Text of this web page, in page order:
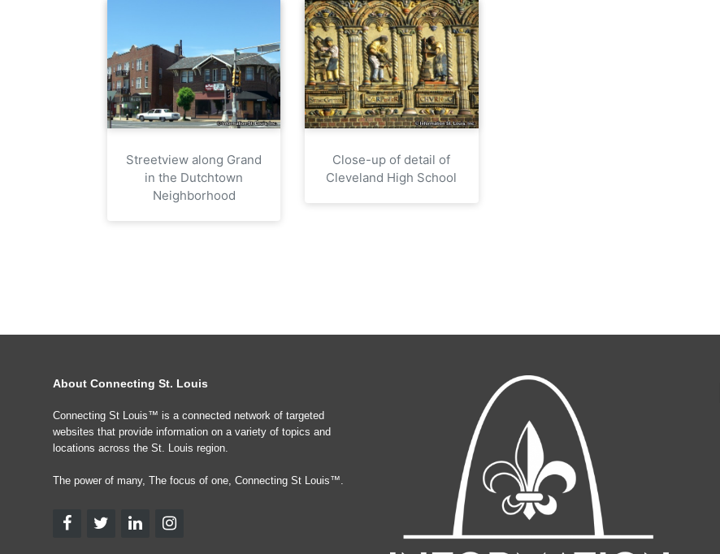
Streetview along Grand
in the Dutchtown
Neighborhood
Close-up of detail of
Cleveland High School
About Connecting St. Louis
Connecting St Louis™ is a connected network of targeted
websites that provide information on a variety of topics and
locations across the St. Louis region.
The power of many, The focus of one, Connecting St Louis™.